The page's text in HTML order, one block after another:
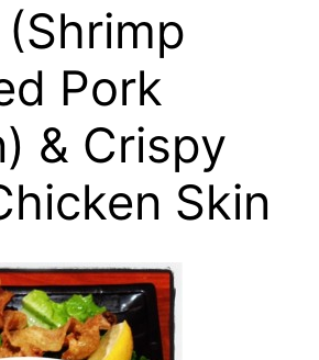
Pork
& Crispy
Skin